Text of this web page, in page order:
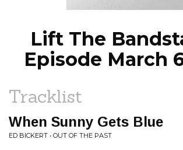
Lift The
Episode March
Tracklist
When Sunny Gets Blue
ED BICKERT • OUT OF THE PAST